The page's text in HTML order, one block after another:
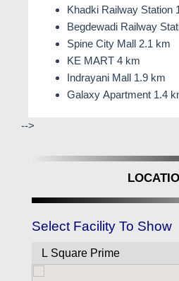
Khadki Railway Station
Begdewadi Railway
Spine City Mall 2.1 km
KE MART 4 km
Indrayani Mall 1.9 km
Galaxy Apartment 1.4
-->
Select Facility To Show